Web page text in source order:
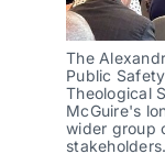
The
Public
Theological
McGuire's
wider group